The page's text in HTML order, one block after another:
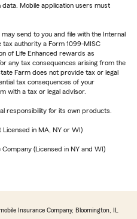
data. Mobile application users must
send to you and file with the Internal
tax authority a Form 1099-MISC
of Life Enhanced rewards as
any tax consequences arising from the
Farm does not provide tax or legal
tax consequences of your
with a tax or legal advisor.
responsibility for its own products.
Licensed in MA, NY or WI)
(Licensed in NY and WI)
Insurance Company, Bloomington, IL